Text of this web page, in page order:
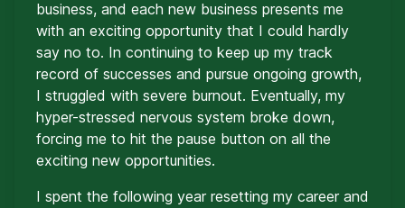
business, and each new business presents me
with an exciting opportunity that I could hardly
say no to. In continuing to keep up my track
record of successes and pursue ongoing growth,
I struggled with severe burnout. Eventually, my
hyper-stressed nervous system broke down,
forcing me to hit the pause button on all the
exciting new opportunities.
I spent the following year resetting my career and